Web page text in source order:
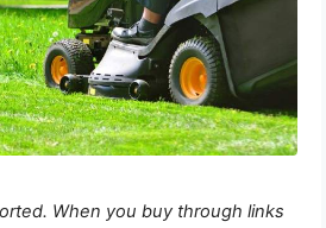
When you buy through links